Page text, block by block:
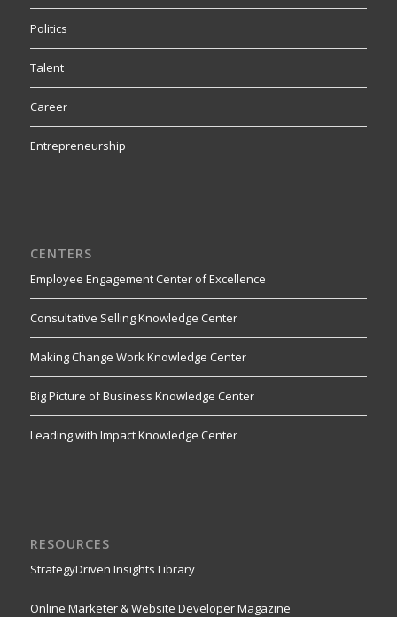
Politics
Talent
Career
Entrepreneurship
CENTERS
Employee Engagement Center of Excellence
Consultative Selling Knowledge Center
Making Change Work Knowledge Center
Big Picture of Business Knowledge Center
Leading with Impact Knowledge Center
RESOURCES
StrategyDriven Insights Library
Online Marketer & Website Developer Magazine